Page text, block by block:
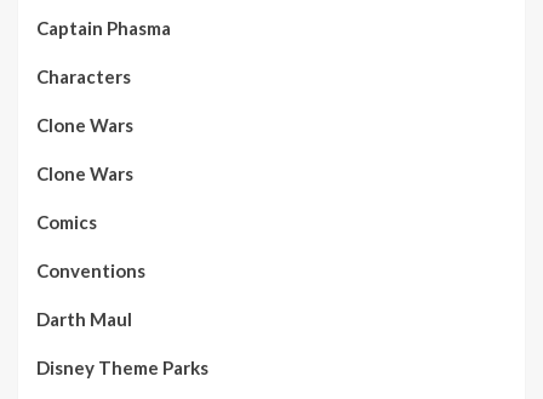
Captain Phasma
Characters
Clone Wars
Clone Wars
Comics
Conventions
Darth Maul
Disney Theme Parks